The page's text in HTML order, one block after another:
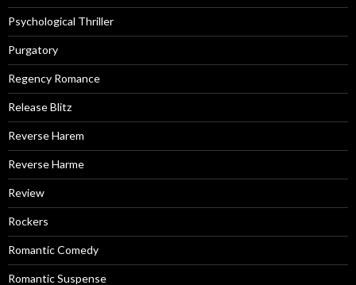
Psychological Thriller
Purgatory
Regency Romance
Release Blitz
Reverse Harem
Reverse Harme
Review
Rockers
Romantic Comedy
Romantic Suspense